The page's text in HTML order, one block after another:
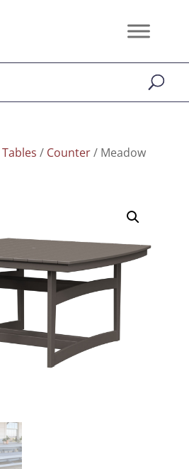
Tables / Counter/ Meadow